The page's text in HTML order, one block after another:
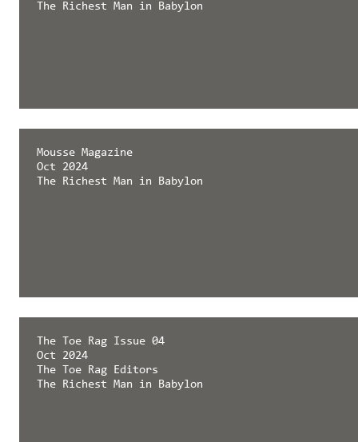
The Richest Man in Babylon
Mousse Magazine
Oct 2024
The Richest Man in Babylon
The Toe Rag Issue 04
Oct 2024
The Toe Rag Editors
The Richest Man in Babylon